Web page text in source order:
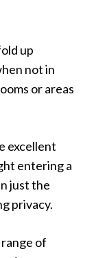
up
not in
or areas
excellent
entering a
just the
privacy.
of